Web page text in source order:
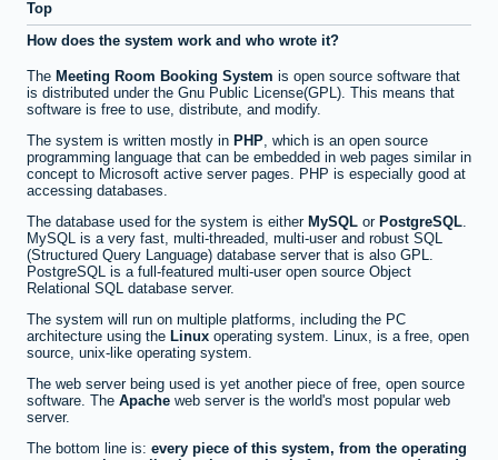
Top
How does the system work and who wrote it?
The Meeting Room Booking System is open source software that
is distributed under the Gnu Public License(GPL). This means that
software is free to use, distribute, and modify.
The system is written mostly in PHP, which is an open source
programming language that can be embedded in web pages similar in
concept to Microsoft active server pages. PHP is especially good at
accessing databases.
The database used for the system is either MySQL or PostgreSQL.
MySQL is a very fast, multi-threaded, multi-user and robust SQL
(Structured Query Language) database server that is also GPL.
PostgreSQL is a full-featured multi-user open source Object
Relational SQL database server.
The system will run on multiple platforms, including the PC
architecture using the Linux operating system. Linux, is a free, open
source, unix-like operating system.
The web server being used is yet another piece of free, open source
software. The Apache web server is the world's most popular web
server.
The bottom line is: every piece of this system, from the operating